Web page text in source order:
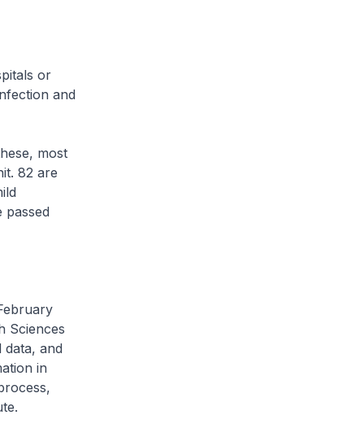
or
and
most
82 are
passed
Sciences
and
in